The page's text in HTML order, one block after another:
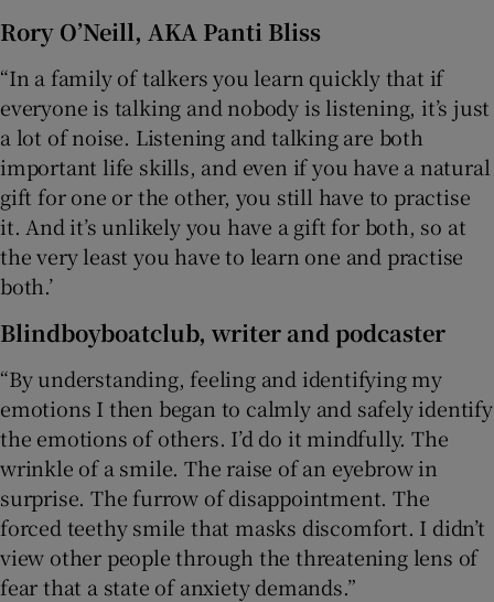
Rory O’Neill, AKA Panti Bliss
“In a family of talkers you learn quickly that if
everyone is talking and nobody is listening, it’s just
a lot of noise. Listening and talking are both
important life skills, and even if you have a natural
gift for one or the other, you still have to practise
it. And it’s unlikely you have a gift for both, so at
the very least you have to learn one and practise
both.’
Blindboyboatclub, writer and podcaster
“By understanding, feeling and identifying my
emotions I then began to calmly and safely identify
the emotions of others. I’d do it mindfully. The
wrinkle of a smile. The raise of an eyebrow in
surprise. The furrow of disappointment. The
forced teethy smile that masks discomfort. I didn’t
view other people through the threatening lens of
fear that a state of anxiety demands.”